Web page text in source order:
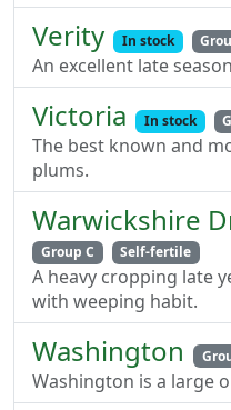
Verity In stock
An excellent late
Victoria In stock
The best known and
plums.
Warwickshire
Group C
Self-fertile
A heavy cropping late
with weeping habit.
Washington
Washington is a large